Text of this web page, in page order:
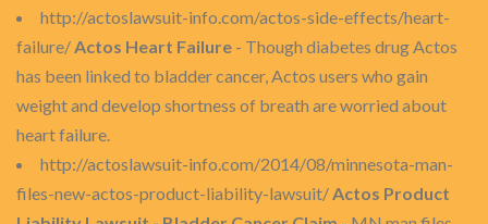
http://actoslawsuit-info.com/actos-side-effects/heart-
failure/Actos Heart Failure - Though diabetes drug Actos
has been linked to bladder cancer, Actos users who gain
weight and develop shortness of breath are worried about
heart failure.
http://actoslawsuit-info.com/2014/08/minnesota-man-
files-new-actos-product-liability-lawsuit/Actos Product